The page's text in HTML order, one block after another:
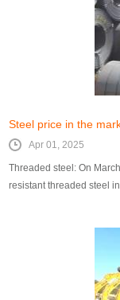
Steel price in the
Apr 01, 2025
Threaded steel: On
resistant threaded steel